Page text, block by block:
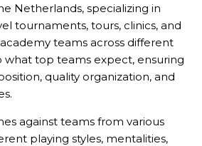
Netherlands, specializing in
tournaments, tours, clinics, and
teams across different
what top teams expect, ensuring
quality organization, and
against teams from various
playing styles, mentalities,